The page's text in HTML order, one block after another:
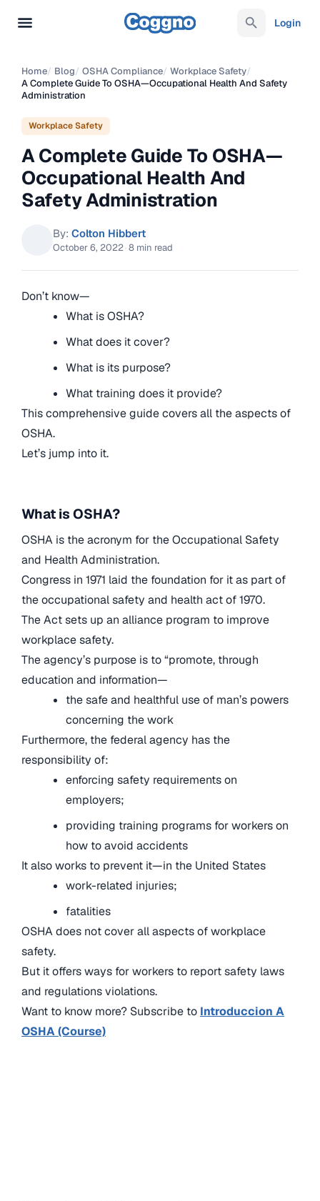
Login
Home/ Blog/ OSHA Compliance/ Workplace Safety/
A Complete Guide To OSHA—Occupational Health And Safety
Administration
Workplace Safety
A Complete Guide To OSHA—
Occupational Health And
Safety Administration
By: Colton Hibbert
October 6, 2022·8 min read
Don’t know—
What is OSHA?
What does it cover?
What is its purpose?
What training does it provide?
This comprehensive guide covers all the aspects of
OSHA.
Let’s jump into it.
What is OSHA?
OSHA is the acronym for the Occupational Safety
and Health Administration.
Congress in 1971 laid the foundation for it as part of
the occupational safety and health act of 1970.
The Act sets up an alliance program to improve
workplace safety.
The agency’s purpose is to “promote, through
education and information—
the safe and healthful use of man’s powers
concerning the work
Furthermore, the federal agency has the
responsibility of:
enforcing safety requirements on
employers;
providing training programs for workers on
how to avoid accidents
It also works to prevent it—in the United States
work-related injuries;
fatalities
OSHA does not cover all aspects of workplace
safety.
But it offers ways for workers to report safety laws
and regulations violations.
Want to know more? Subscribe to Introduccion A
OSHA (Course)